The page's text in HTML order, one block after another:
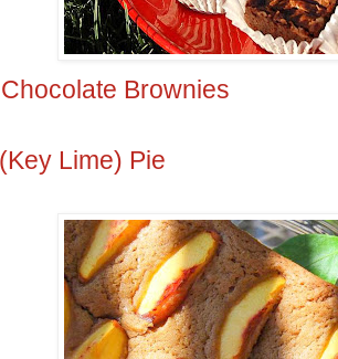
Brownies
Lime) Pie